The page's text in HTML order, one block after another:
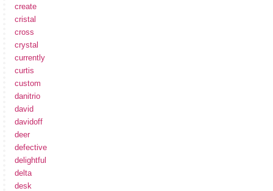
create
cristal
cross
crystal
currently
curtis
custom
danitrio
david
davidoff
deer
defective
delightful
delta
desk